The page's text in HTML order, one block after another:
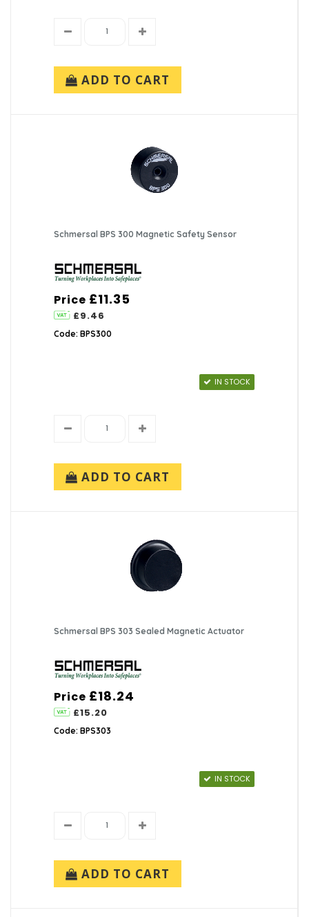
ADD TO CART
Schmersal BPS 300 Magnetic Safety Sensor
Price £11.35
£9.46
Code: BPS300
IN STOCK
ADD TO CART
Schmersal BPS 303 Sealed Magnetic Actuator
Price £18.24
£15.20
Code: BPS303
IN STOCK
ADD TO CART